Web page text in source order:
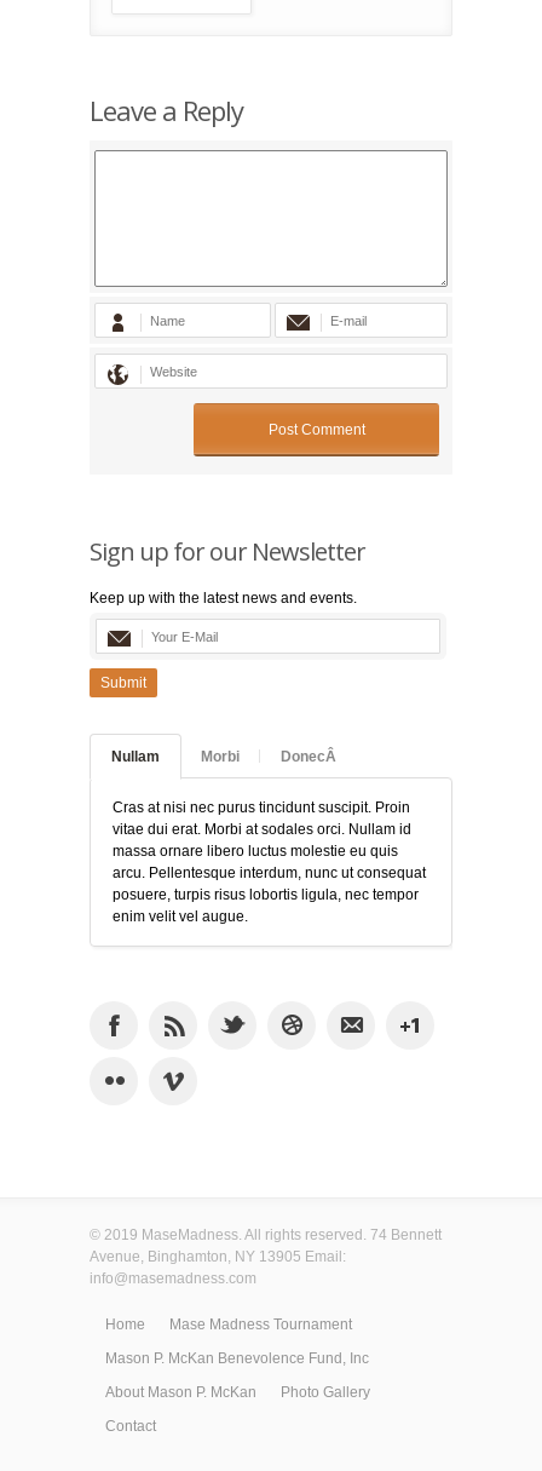
Leave a Reply
Sign up for our Newsletter
Keep up with the latest news and events.
Submit
Nullam Morbi DonecÂ
Cras at nisi nec purus tincidunt suscipit. Proin
vitae dui erat. Morbi at sodales orci. Nullam id
massa ornare libero luctus molestie eu quis
arcu. Pellentesque interdum, nunc ut consequat
posuere, turpis risus lobortis ligula, nec tempor
enim velit vel augue.
© 2019 MaseMadness. All rights reserved. 74 Bennett
Avenue, Binghamton, NY 13905 Email:
info@masemadness.com
Home
Mase Madness Tournament
Mason P. McKan Benevolence Fund, Inc
About Mason P. McKan
Photo Gallery
Contact